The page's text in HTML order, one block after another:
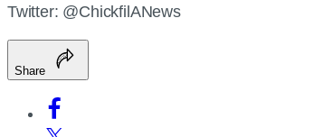
Twitter: @ChickfilANews
Share